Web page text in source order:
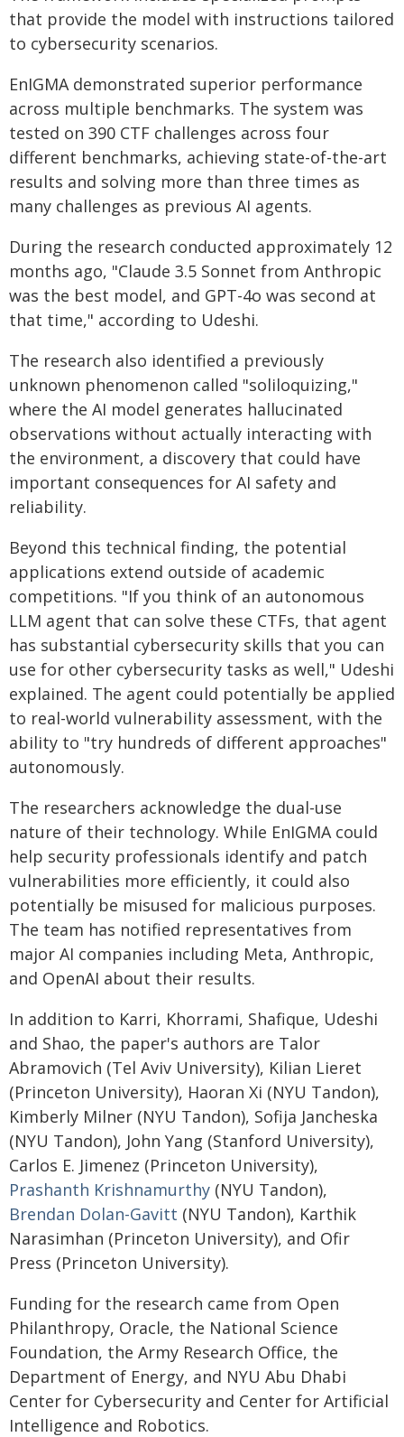
that provide the model with instructions tailored
to cybersecurity scenarios.
EnIGMA demonstrated superior performance
across multiple benchmarks. The system was
tested on 390 CTF challenges across four
different benchmarks, achieving state-of-the-art
results and solving more than three times as
many challenges as previous AI agents.
During the research conducted approximately 12
months ago, "Claude 3.5 Sonnet from Anthropic
was the best model, and GPT-4o was second at
that time," according to Udeshi.
The research also identified a previously
unknown phenomenon called "soliloquizing,"
where the AI model generates hallucinated
observations without actually interacting with
the environment, a discovery that could have
important consequences for AI safety and
reliability.
Beyond this technical finding, the potential
applications extend outside of academic
competitions. "If you think of an autonomous
LLM agent that can solve these CTFs, that agent
has substantial cybersecurity skills that you can
use for other cybersecurity tasks as well," Udeshi
explained. The agent could potentially be applied
to real-world vulnerability assessment, with the
ability to "try hundreds of different approaches"
autonomously.
The researchers acknowledge the dual-use
nature of their technology. While EnIGMA could
help security professionals identify and patch
vulnerabilities more efficiently, it could also
potentially be misused for malicious purposes.
The team has notified representatives from
major AI companies including Meta, Anthropic,
and OpenAI about their results.
In addition to Karri, Khorrami, Shafique, Udeshi
and Shao, the paper's authors are Talor
Abramovich (Tel Aviv University), Kilian Lieret
(Princeton University), Haoran Xi (NYU Tandon),
Kimberly Milner (NYU Tandon), Sofija Jancheska
(NYU Tandon), John Yang (Stanford University),
Carlos E. Jimenez (Princeton University),
Prashanth Krishnamurthy (NYU Tandon),
Brendan Dolan-Gavitt (NYU Tandon), Karthik
Narasimhan (Princeton University), and Ofir
Press (Princeton University).
Funding for the research came from Open
Philanthropy, Oracle, the National Science
Foundation, the Army Research Office, the
Department of Energy, and NYU Abu Dhabi
Center for Cybersecurity and Center for Artificial
Intelligence and Robotics.